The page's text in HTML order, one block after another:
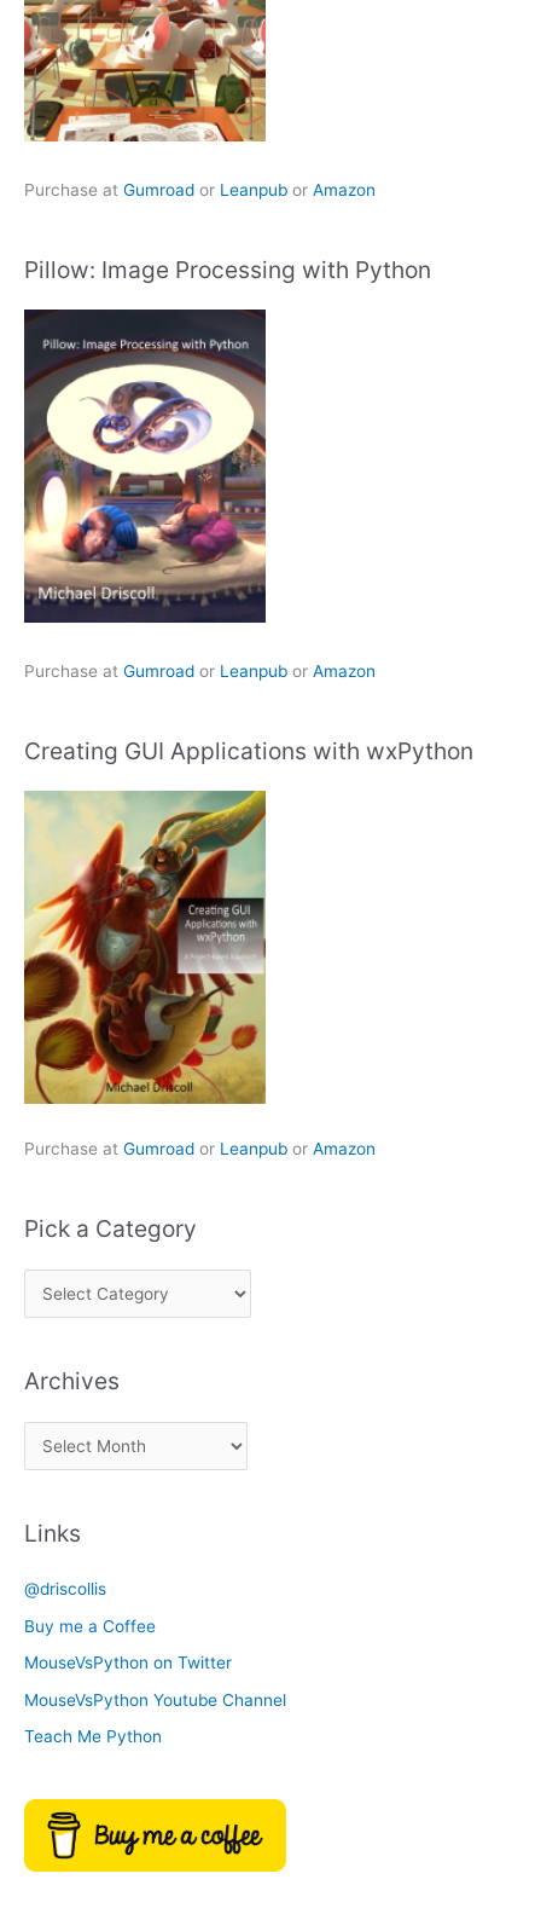
Purchase at Gumroad or Leanpub or Amazon
Pillow: Image Processing with Python
Purchase at Gumroad or Leanpub or Amazon
Creating GUI Applications with wxPython
Purchase at Gumroad or Leanpub or Amazon
Pick a Category
i
k
e
Archives
r
v
e
s
Links
@driscollis
Buy me a Coffee
MouseVsPython on Twitter
MouseVsPython Youtube Channel
Teach Me Python